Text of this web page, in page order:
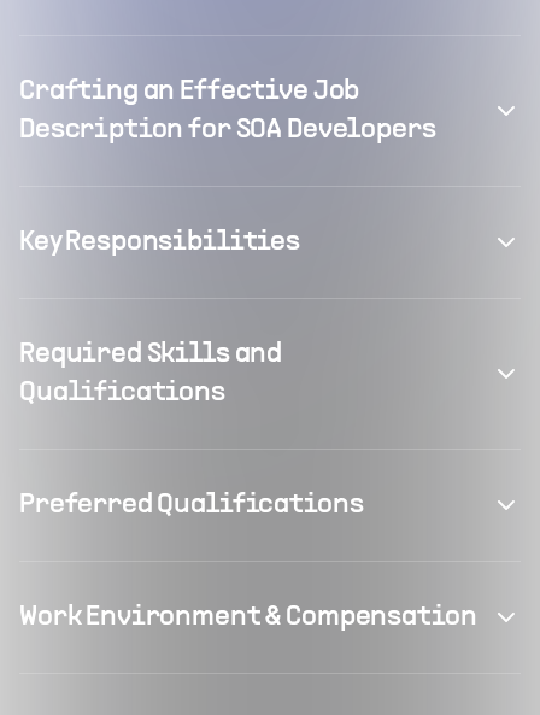
Crafting an Effective Job
Description for SOA Developers
Key Responsibilities
Required Skills and
Qualifications
Preferred Qualifications
Work Environment & Compensation